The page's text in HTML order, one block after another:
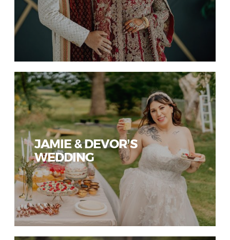
JAMIE & DEVOR’S
WEDDING